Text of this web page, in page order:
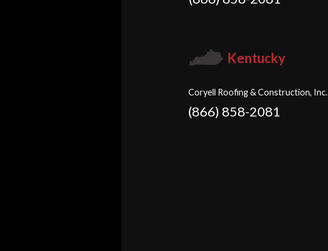
Kentucky
Coryell Roofing & Construction, Inc.
(866) 858-2081